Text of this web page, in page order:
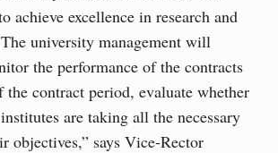
achieve excellence in research and
university management will
the performance of the contracts
the contract period, evaluate whether
are taking all the necessary
objectives,” says Vice‑Rector